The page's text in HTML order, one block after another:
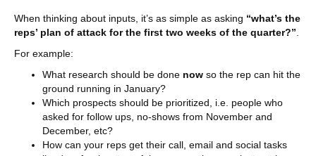
When thinking about inputs, it’s as simple as asking “what’s the
reps’ plan of attack for the first two weeks of the quarter?”
For example:
What research should be done now so the rep can hit the
ground running in January?
Which prospects should be prioritized, i.e. people who
asked for follow ups, no-shows from November and
December, etc?
How can your reps get their call, email and social tasks